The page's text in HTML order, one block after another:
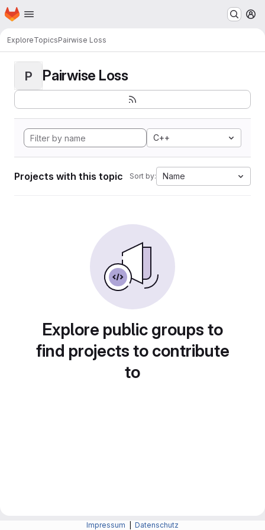
Skip to main content
Homepage
ExploreTopicsPairwise Loss
P Pairwise Loss
C++
Projects with this topic Sort by: Name
Explore public groups to
find projects to contribute
to
Impressum Datenschutz